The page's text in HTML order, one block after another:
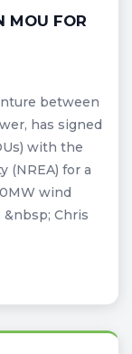
MOU FOR
between
has signed
with the
(NREA) for a
wind
Chris